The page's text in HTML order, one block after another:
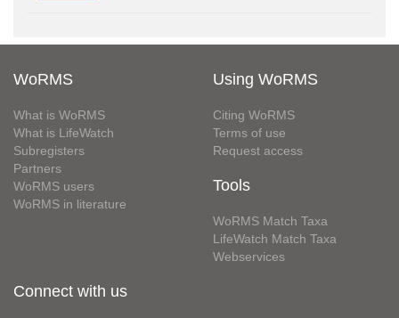
WoRMS
What is WoRMS
What is LifeWatch
Subregisters
Partners
WoRMS users
WoRMS in literature
Using WoRMS
Citing WoRMS
Terms of use
Request access
Tools
WoRMS Match Taxa
LifeWatch Match Taxa
Webservices
Connect with us